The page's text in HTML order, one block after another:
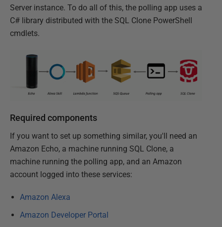
Server instance. To do all of this, the polling app uses a
C# library distributed with the SQL Clone PowerShell
cmdlets.
Required components
If you want to set up something similar, you'll need an
Amazon Echo, a machine running SQL Clone, a
machine running the polling app, and an Amazon
account logged into these services:
Amazon Alexa
Amazon Developer Portal